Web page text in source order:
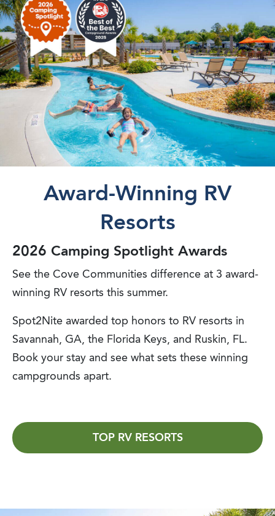
Award-Winning RV
Resorts
2026 Camping Spotlight Awards
See the Cove Communities difference at 3 award-
winning RV resorts this summer.
Spot2Nite awarded top honors to RV resorts in
Savannah, GA, the Florida Keys, and Ruskin, FL.
Book your stay and see what sets these winning
campgrounds apart.
TOP RV RESORTS